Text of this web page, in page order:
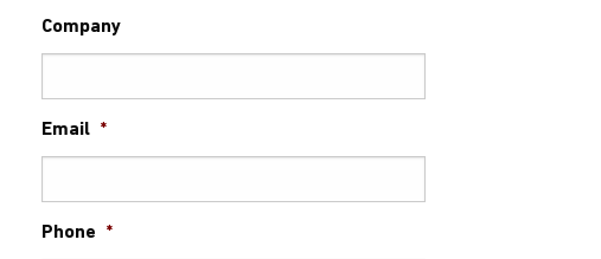
Company
Email *
Phone *